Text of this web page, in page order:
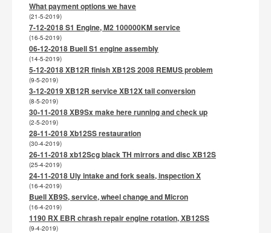
What payment options we have
(21-5-2019)
7-12-2018 S1 Engine, M2 100000KM service
(16-5-2019)
06-12-2018 Buell S1 engine assembly
(14-5-2019)
5-12-2018 XB12R finish XB12S 2008 REMUS problem
(9-5-2019)
3-12-2019 XB12R service XB12X tail conversion
(8-5-2019)
30-11-2018 XB9Sx make here running and check up
(2-5-2019)
28-11-2018 Xb12SS restauration
(30-4-2019)
26-11-2018 xb12Scg black TH mirrors and disc XB12S
(25-4-2019)
24-11-2018 Uly intake and fork seals, inspection X
(16-4-2019)
Buell XB9S, service, wheel change and Micron
(16-4-2019)
1190 RX EBR chrash repair engine rotation, XB12SS
(9-4-2019)